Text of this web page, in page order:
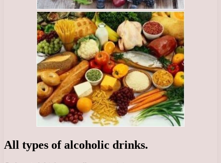
All types of alcoholic drinks.